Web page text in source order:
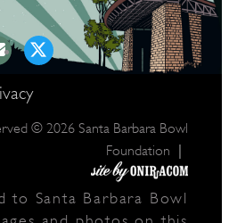
© 2026 Santa Barbara Bowl
Foundation
|
to Santa Barbara Bowl